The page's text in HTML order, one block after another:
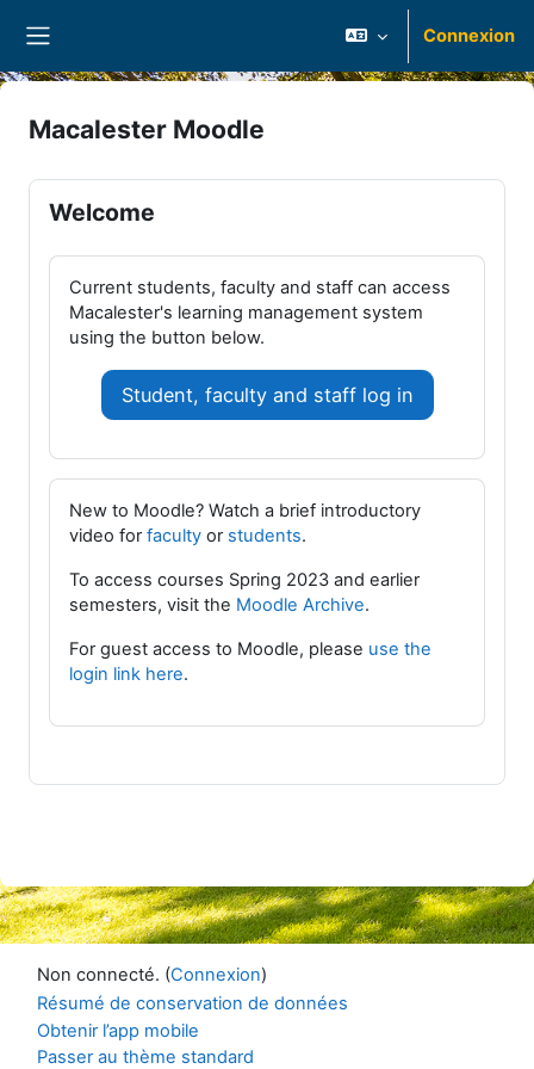
Connexion
Macalester Moodle
Welcome
Current students, faculty and staff can access
Macalester's learning management system
using the button below.
Student, faculty and staff log in
New to Moodle? Watch a brief introductory
video forfaculty or students.
To access courses Spring 2023 and earlier
semesters, visit the Moodle Archive.
For guest access to Moodle, please use the
login link here.
Non connecté. (Connexion)
Résumé de conservation de données
Obtenir l’app mobile
Passer au thème standard